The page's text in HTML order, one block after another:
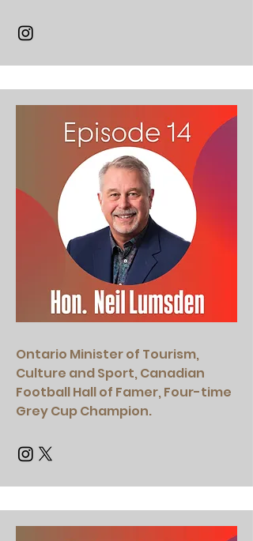
Ontario Minister of Tourism,
Culture and Sport, Canadian
Football Hall of Famer, Four-time
Grey Cup Champion.